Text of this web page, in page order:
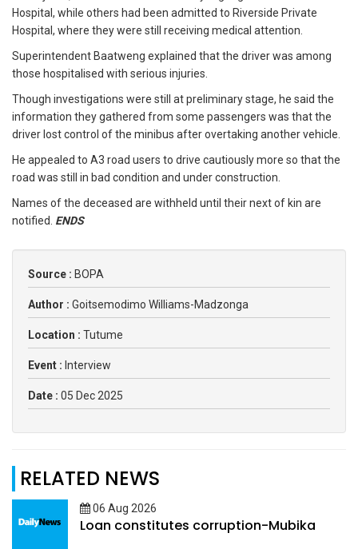
Hospital, while others had been admitted to Riverside Private
Hospital, where they were still receiving medical attention.
Superintendent Baatweng explained that the driver was among
those hospitalised with serious injuries.
Though investigations were still at preliminary stage, he said the
information they gathered from some passengers was that the
driver lost control of the minibus after overtaking another vehicle.
He appealed to A3 road users to drive cautiously more so that the
road was still in bad condition and under construction.
Names of the deceased are withheld until their next of kin are
notified. ENDS
Source : BOPA
Author : Goitsemodimo Williams-Madzonga
Location : Tutume
Event : Interview
Date : 05 Dec 2025
RELATED NEWS
06 Aug 2026
Loan constitutes corruption-Mubika